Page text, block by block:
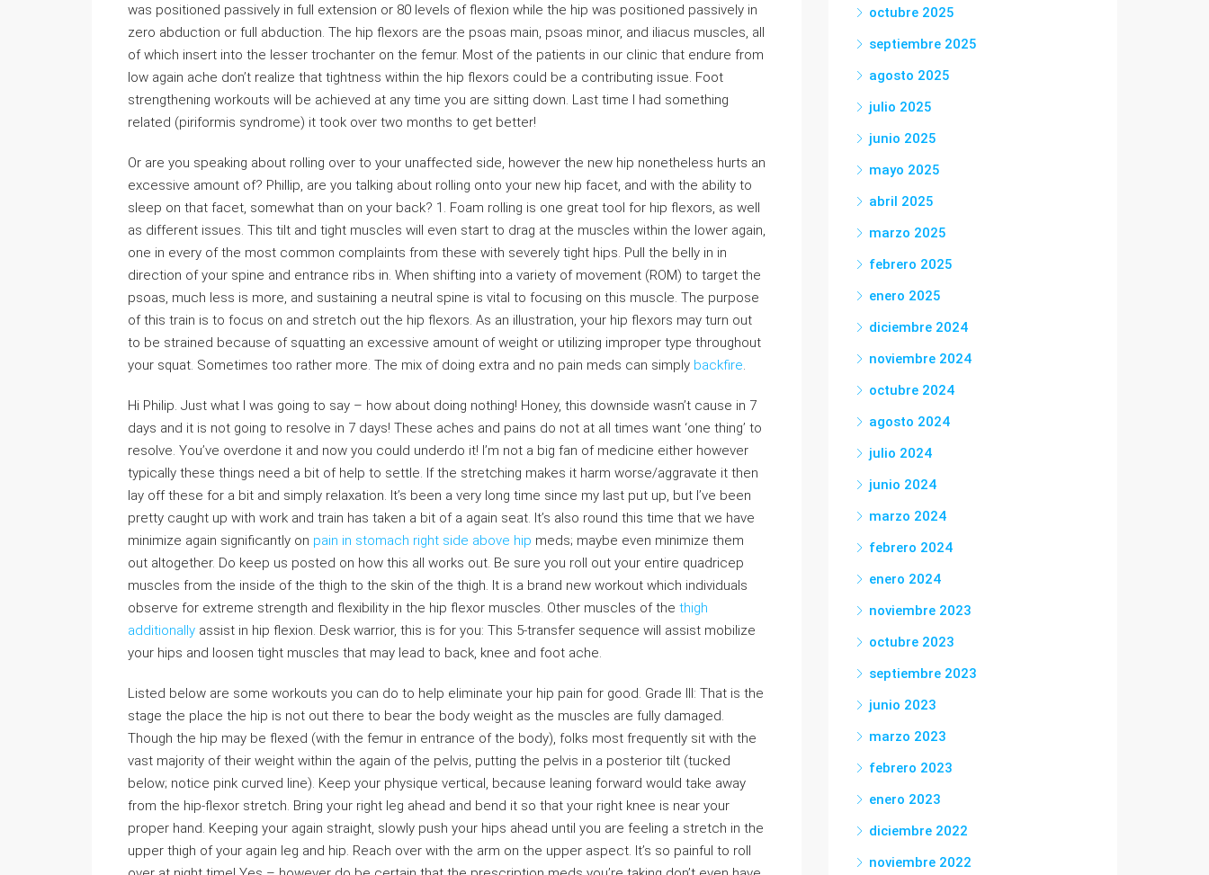
was positioned passively in full extension or 80 levels of flexion while the hip was positioned passively in
zero abduction or full abduction. The hip flexors are the psoas main, psoas minor, and iliacus muscles, all
of which insert into the lesser trochanter on the femur. Most of the patients in our clinic that endure from
low again ache don’t realize that tightness within the hip flexors could be a contributing issue. Foot
strengthening workouts will be achieved at any time you are sitting down. Last time I had something
related (piriformis syndrome) it took over two months to get better!
Or are you speaking about rolling over to your unaffected side, however the new hip nonetheless hurts an
excessive amount of? Phillip, are you talking about rolling onto your new hip facet, and with the ability to
sleep on that facet, somewhat than on your back? 1. Foam rolling is one great tool for hip flexors, as well
as different issues. This tilt and tight muscles will even start to drag at the muscles within the lower again,
one in every of the most common complaints from these with severely tight hips. Pull the belly in in
direction of your spine and entrance ribs in. When shifting into a variety of movement (ROM) to target the
psoas, much less is more, and sustaining a neutral spine is vital to focusing on this muscle. The purpose
of this train is to focus on and stretch out the hip flexors. As an illustration, your hip flexors may turn out
to be strained because of squatting an excessive amount of weight or utilizing improper type throughout
your squat. Sometimes too rather more. The mix of doing extra and no pain meds can simply backfire
Hi Philip. Just what I was going to say – how about doing nothing! Honey, this downside wasn’t cause in 7
days and it is not going to resolve in 7 days! These aches and pains do not at all times want ‘one thing’ to
resolve. You’ve overdone it and now you could underdo it! I’m not a big fan of medicine either however
typically these things need a bit of help to settle. If the stretching makes it harm worse/aggravate it then
lay off these for a bit and simply relaxation. It’s been a very long time since my last put up, but I’ve been
pretty caught up with work and train has taken a bit of a again seat. It’s also round this time that we have
minimize again significantly on pain in stomach right side above hip meds; maybe even minimize them
out altogether. Do keep us posted on how this all works out. Be sure you roll out your entire quadricep
muscles from the inside of the thigh to the skin of the thigh. It is a brand new workout which individuals
observe for extreme strength and flexibility in the hip flexor muscles. Other muscles of the thigh
additionally assist in hip flexion. Desk warrior, this is for you: This 5-transfer sequence will assist mobilize
your hips and loosen tight muscles that may lead to back, knee and foot ache.
Listed below are some workouts you can do to help eliminate your hip pain for good. Grade III: That is the
stage the place the hip is not out there to bear the body weight as the muscles are fully damaged.
Though the hip may be flexed (with the femur in entrance of the body), folks most frequently sit with the
vast majority of their weight within the again of the pelvis, putting the pelvis in a posterior tilt (tucked
below; notice pink curved line). Keep your physique vertical, because leaning forward would take away
from the hip-flexor stretch. Bring your right leg ahead and bend it so that your right knee is near your
proper hand. Keeping your again straight, slowly push your hips ahead until you are feeling a stretch in the
upper thigh of your again leg and hip. Reach over with the arm on the upper aspect. It’s so painful to roll
octubre 2025
septiembre 2025
agosto 2025
julio 2025
junio 2025
mayo 2025
abril 2025
marzo 2025
febrero 2025
enero 2025
diciembre 2024
noviembre 2024
octubre 2024
agosto 2024
julio 2024
junio 2024
marzo 2024
febrero 2024
enero 2024
noviembre 2023
octubre 2023
septiembre 2023
junio 2023
marzo 2023
febrero 2023
enero 2023
diciembre 2022
noviembre 2022